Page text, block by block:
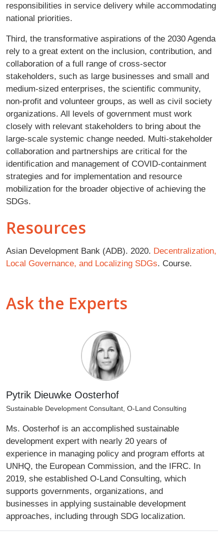
responsibilities in service delivery while accommodating
national priorities.
Third, the transformative aspirations of the 2030 Agenda
rely to a great extent on the inclusion, contribution, and
collaboration of a full range of cross-sector
stakeholders, such as large businesses and small and
medium-sized enterprises, the scientific community,
non-profit and volunteer groups, as well as civil society
organizations. All levels of government must work
closely with relevant stakeholders to bring about the
large-scale systemic change needed. Multi-stakeholder
collaboration and partnerships are critical for the
identification and management of COVID-containment
strategies and for implementation and resource
mobilization for the broader objective of achieving the
SDGs.
Resources
Asian Development Bank (ADB). 2020. Decentralization,
Local Governance, and Localizing SDGs. Course.
Ask the Experts
Pytrik Dieuwke Oosterhof
Sustainable Development Consultant, O-Land Consulting
Ms. Oosterhof is an accomplished sustainable
development expert with nearly 20 years of
experience in managing policy and program efforts at
UNHQ, the European Commission, and the IFRC. In
2019, she established O-Land Consulting, which
supports governments, organizations, and
businesses in applying sustainable development
approaches, including through SDG localization.